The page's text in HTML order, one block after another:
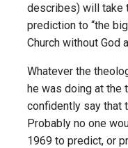
describes) will take
prediction to “the
Church without God
Whatever the
he was doing at the
confidently say that
Probably no one
1969 to predict, or